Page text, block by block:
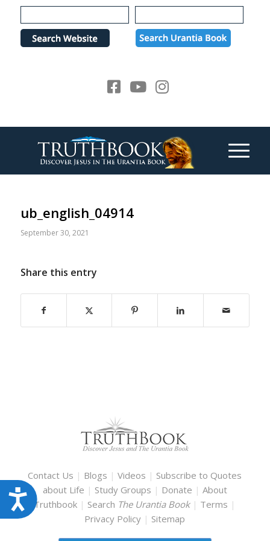
Please
note:
website
Accessibility
ub_english_04914
September 30, 2021
Share this entry
Contact Us | Blogs |Videos | Subscribe to Quotes
about Life | Study Groups | Donate | About
Truthbook | Search The Urantia Book | Terms |
Privacy Policy | Sitemap